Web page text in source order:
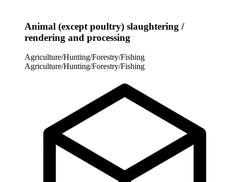
Animal (except poultry) slaughtering /
rendering and processing
Agriculture/Hunting/Forestry/Fishing
Agriculture/Hunting/Forestry/Fishing